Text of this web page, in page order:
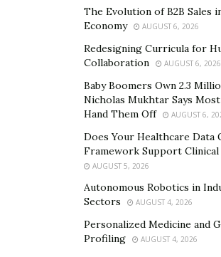
muscles. Keeping good posture while
standing is crucial in reducing stress
avoiding further disc issues.
Open discectomy is a type of surgery
dangers attached to this procedure to
informed decision.
Limitations of unlocking back
everyone can have this operation,
with complex spinal conditions or
herniations. It may not be
The Evolution of B2B Sales
Economy
AUGUST 6, 2026
Redesigning Curricula for
Collaboration
AUGUST 6, 2026
Baby Boomers Own 2.3
Nicholas Mukhtar Says Most
Hand Them Off
AUGUST 6,
Does Your Healthcare Data
Framework Support Clinical
AUGUST 5, 2026
Autonomous Robotics in
Sectors
AUGUST 4, 2026
Personalized Medicine and
Profiling
AUGUST 4, 2026